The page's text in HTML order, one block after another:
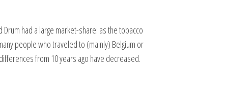
had a large market-share: as the tobacco
people who traveled to (mainly) Belgium or
from 10 years ago have decreased.